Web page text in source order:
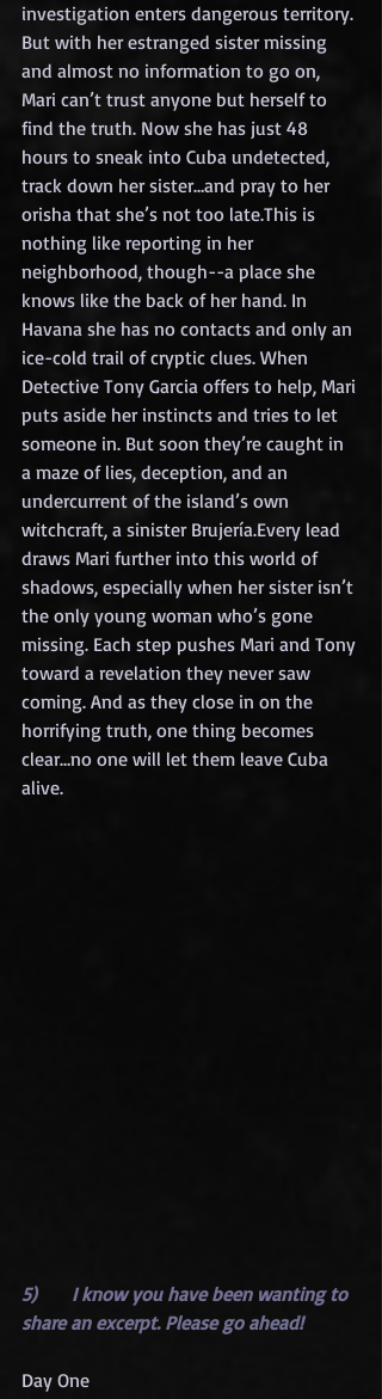
investigation enters dangerous territory.
But with her estranged sister missing
and almost no information to go on,
Mari can’t trust anyone but herself to
find the truth. Now she has just 48
hours to sneak into Cuba undetected,
track down her sister…and pray to her
orisha that she’s not too late.This is
nothing like reporting in her
neighborhood, though--a place she
knows like the back of her hand. In
Havana she has no contacts and only an
ice-cold trail of cryptic clues. When
Detective Tony Garcia offers to help, Mari
puts aside her instincts and tries to let
someone in. But soon they’re caught in
a maze of lies, deception, and an
undercurrent of the island’s own
witchcraft, a sinister Brujería.Every lead
draws Mari further into this world of
shadows, especially when her sister isn’t
the only young woman who’s gone
missing. Each step pushes Mari and Tony
toward a revelation they never saw
coming. And as they close in on the
horrifying truth, one thing becomes
clear…no one will let them leave Cuba
alive.
5)      I know you have been wanting to
share an excerpt. Please go ahead!
Day One